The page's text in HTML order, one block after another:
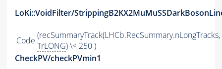
LoKi::VoidFilter/
Code (recSummaryTrack(LHCb.RecSummary.nLongTracks,
TrLONG) \< 250 )
CheckPV/checkPVmin1